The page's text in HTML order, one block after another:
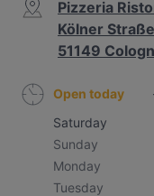
Pizzeria
Kölner
51149
Open today
Saturday
Sunday
Monday
Tuesday